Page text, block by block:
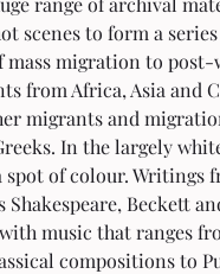
scenes to form a
mass migration to
from Africa, Asia and
migrants and
In the largely
spot of colour. Writings
Shakespeare, Beckett
music that ranges
compositions to